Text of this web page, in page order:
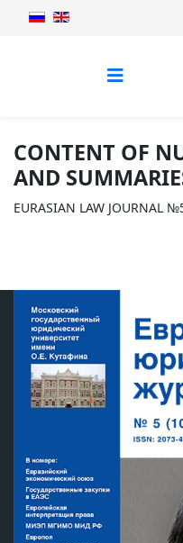
CONTENT OF
AND
EURASIAN LAW JOURNAL